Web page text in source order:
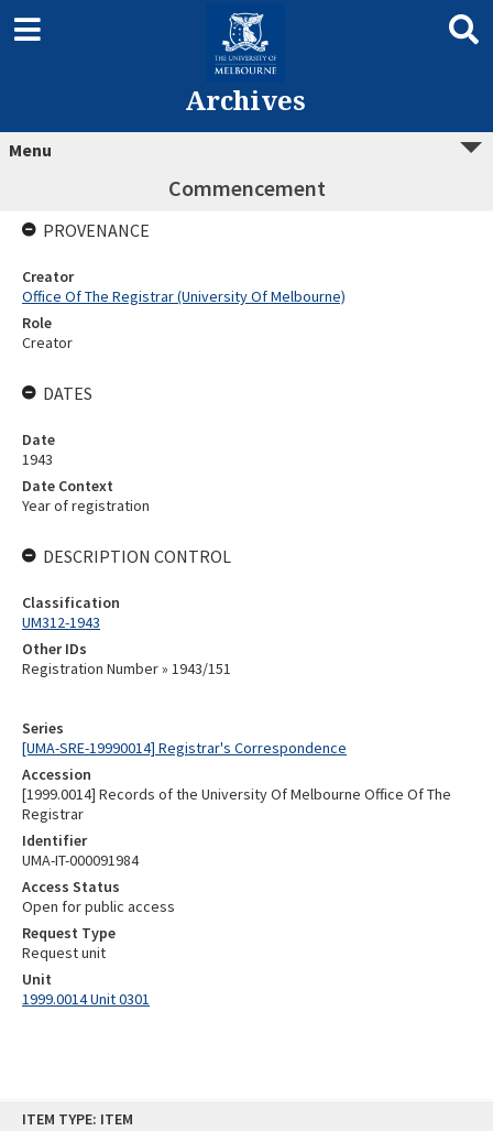
ITEM TYPE: ITEM
Archives
Menu
Commencement
Series
[UMA-SRE-19990014] Registrar's Correspondence
Accession
[1999.0014] Records of the University Of Melbourne Office Of The
Registrar
Identifier
UMA-IT-000091984
Access Status
Open for public access
Request Type
Request unit
Unit
1999.0014 Unit 0301
PROVENANCE
Creator
Office Of The Registrar (University Of Melbourne)
Role
Creator
DATES
Date
1943
Date Context
Year of registration
DESCRIPTION CONTROL
Classification
UM312-1943
Other IDs
Registration Number » 1943/151